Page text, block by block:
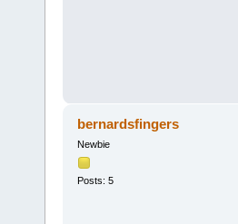
bernardsfingers
Newbie
Posts: 5